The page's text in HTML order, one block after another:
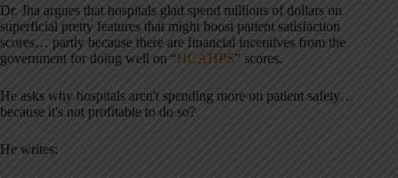
Dr. Jha argues that hospitals glad spend millions of dollars on
superficial pretty features that might boost patient satisfaction
scores… partly because there are financial incentives from the
government for doing well on “HCAHPS” scores.
He asks why hospitals aren't spending more on patient safety…
because it's not profitable to do so?
He writes: